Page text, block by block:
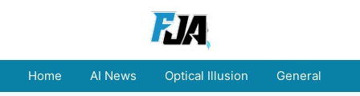
Home AI News Optical Illusion General